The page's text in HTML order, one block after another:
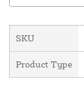
SKU
Product Type